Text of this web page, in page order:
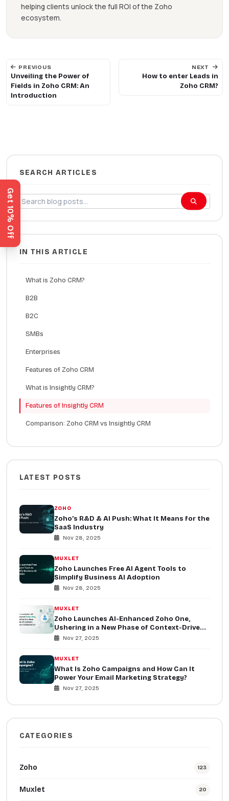
helping clients unlock the full ROI of the Zoho
ecosystem.
PREVIOUS
Unveiling the Power of
Fields in Zoho CRM: An
Introduction
NEXT
How to enter Leads in
Zoho CRM?
SEARCH ARTICLES
IN THIS ARTICLE
What is Zoho CRM?
B2B
B2C
SMBs
Enterprises
Features of Zoho CRM
What is Insightly CRM?
Features of Insightly CRM
Comparison: Zoho CRM vs Insightly CRM
LATEST POSTS
ZOHO
Zoho’s R&D & AI Push: What It Means for the
SaaS Industry
Nov 28, 2025
MUXLET
Zoho Launches Free AI Agent Tools to
Simplify Business AI Adoption
Nov 28, 2025
MUXLET
Zoho Launches AI-Enhanced Zoho One,
Ushering in a New Phase of Context-Driven
Collaboration
Nov 27, 2025
MUXLET
What Is Zoho Campaigns and How Can It
Power Your Email Marketing Strategy?
Nov 27, 2025
CATEGORIES
Zoho 123
Muxlet 20
Get 10% Off